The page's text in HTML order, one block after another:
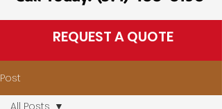
REQUEST A QUOTE
Post
All Posts